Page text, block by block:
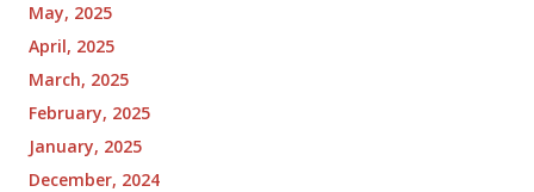
May, 2025
April, 2025
March, 2025
February, 2025
January, 2025
December, 2024